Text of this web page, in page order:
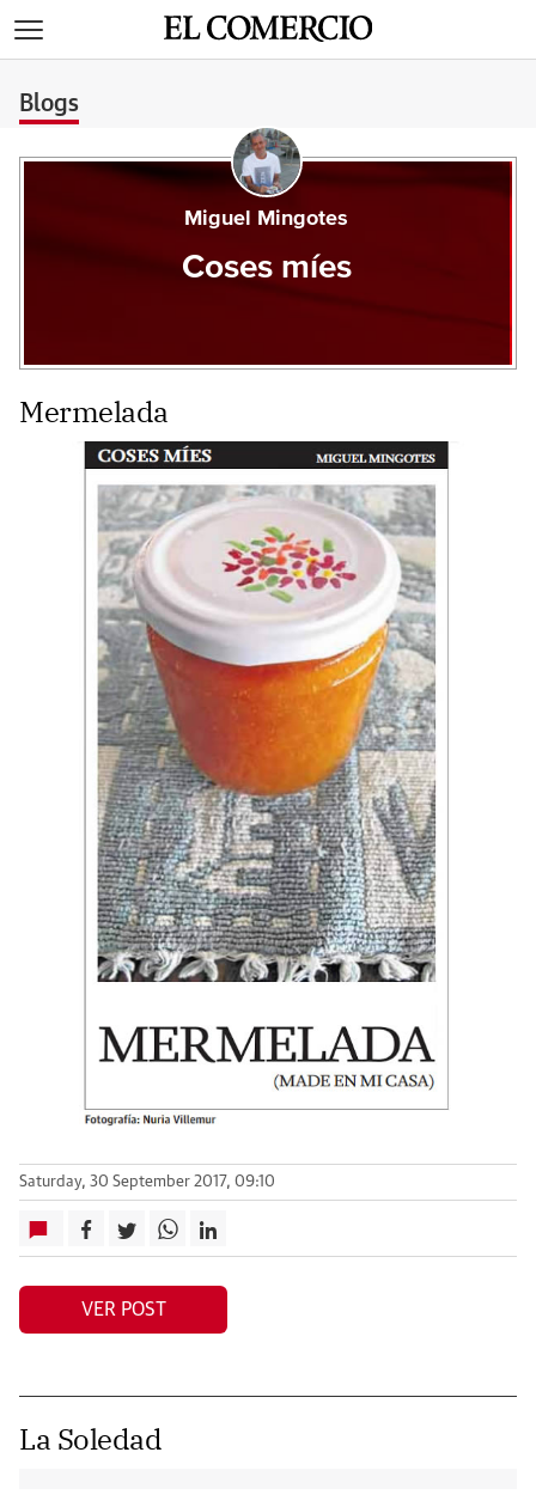
Blogs
Miguel Mingotes
Coses míes
Mermelada
Saturday, 30 September 2017, 09:10
VER POST
La Soledad